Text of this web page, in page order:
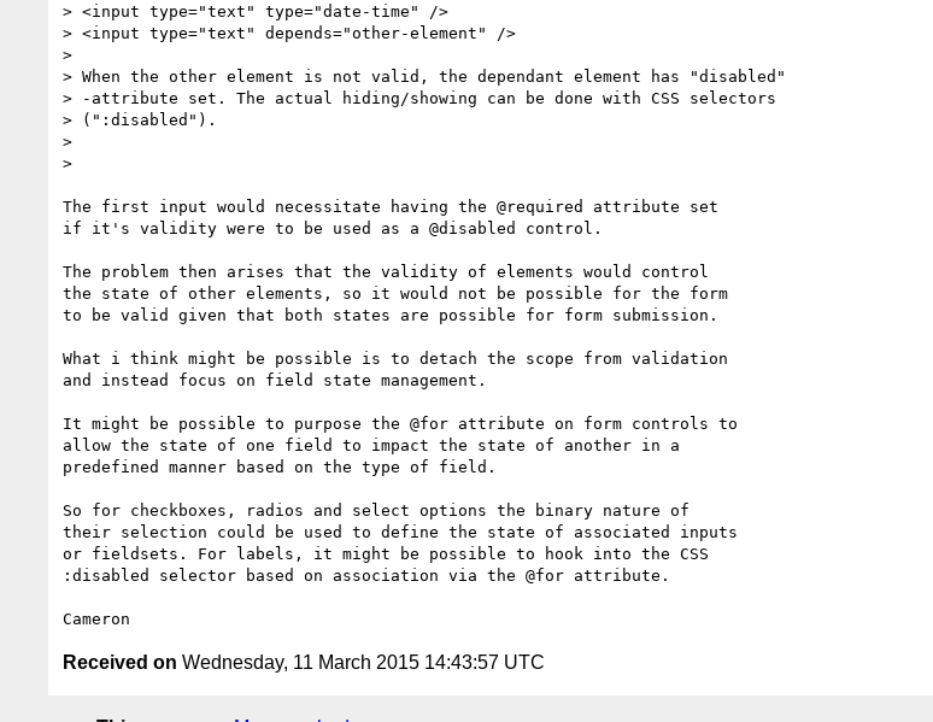
> <input type="text" type="date-time" />
> <input type="text" depends="other-element" />
>
> When the other element is not valid, the dependant element has "disabled"
> -attribute set. The actual hiding/showing can be done with CSS selectors
> (":disabled").
>
>
The first input would necessitate having the @required attribute set
if it's validity were to be used as a @disabled control.
The problem then arises that the validity of elements would control
the state of other elements, so it would not be possible for the form
to be valid given that both states are possible for form submission.
What i think might be possible is to detach the scope from validation
and instead focus on field state management.
It might be possible to purpose the @for attribute on form controls to
allow the state of one field to impact the state of another in a
predefined manner based on the type of field.
So for checkboxes, radios and select options the binary nature of
their selection could be used to define the state of associated inputs
or fieldsets. For labels, it might be possible to hook into the CSS
:disabled selector based on association via the @for attribute.
Received on Wednesday, 11 March 2015 14:43:57 UTC